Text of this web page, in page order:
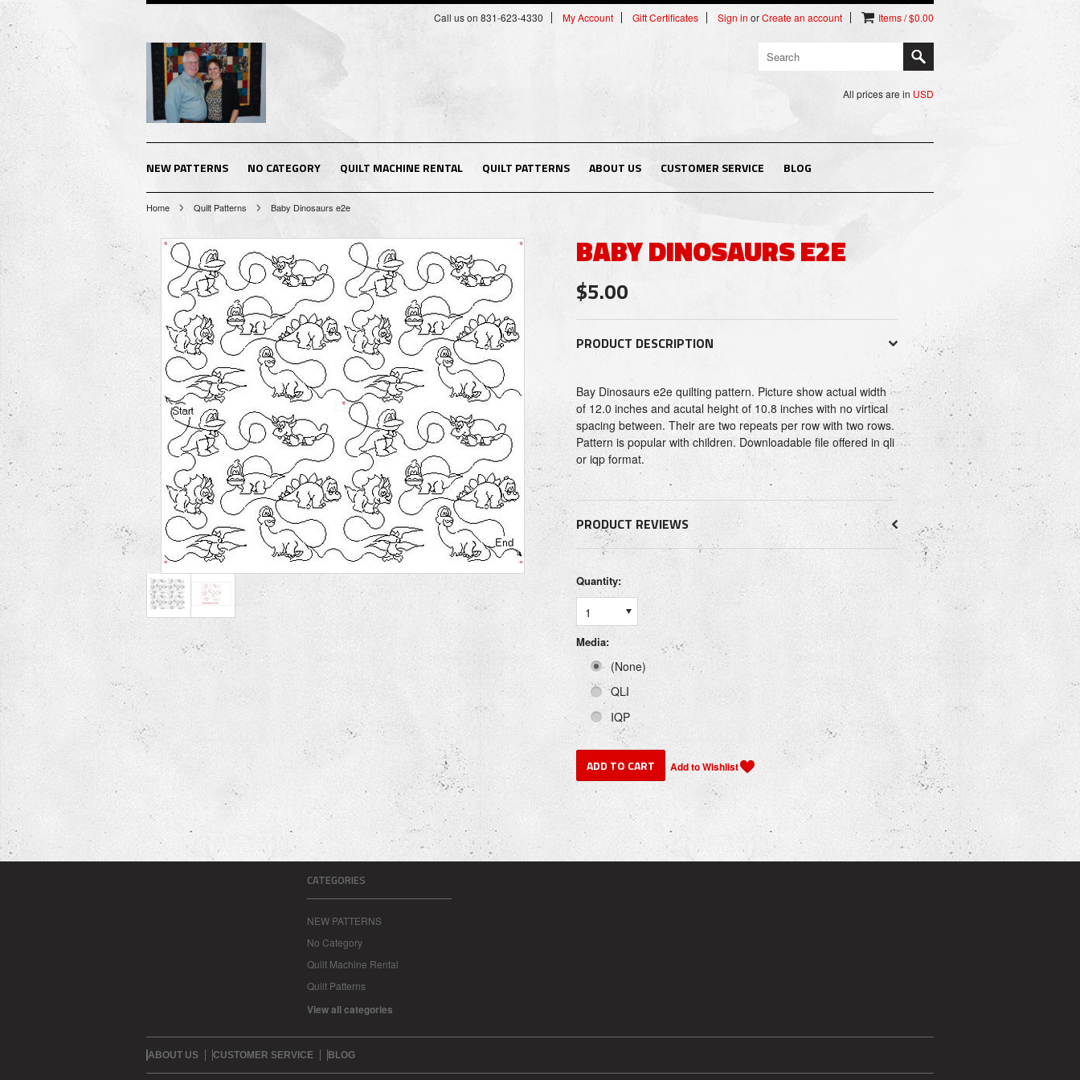
Call us on 831-623-4330 My Account Gift Certificates Sign in orCreate an account Items / $0.00
All prices are in USD
NEW PATTERNS NO CATEGORY QUILT MACHINE RENTAL QUILT PATTERNS ABOUT US CUSTOMER SERVICE BLOG
Home Quilt Patterns Baby Dinosaurs e2e
BABY DINOSAURS E2E
$5.00
PRODUCT DESCRIPTION
Bay Dinosaurs e2e quilting pattern. Picture show actual width
of 12.0 inches and acutal height of 10.8 inches with no virtical
spacing between. Their are two repeats per row with two rows.
Pattern is popular with children. Downloadable file offered in qli
or iqp format.
PRODUCT REVIEWS
Quantity:
1
Media:
(None)
QLI
IQP
CATEGORIES
NEW PATTERNS
No Category
Quilt Machine Rental
Quilt Patterns
View all categories
ABOUT US CUSTOMER SERVICE BLOG